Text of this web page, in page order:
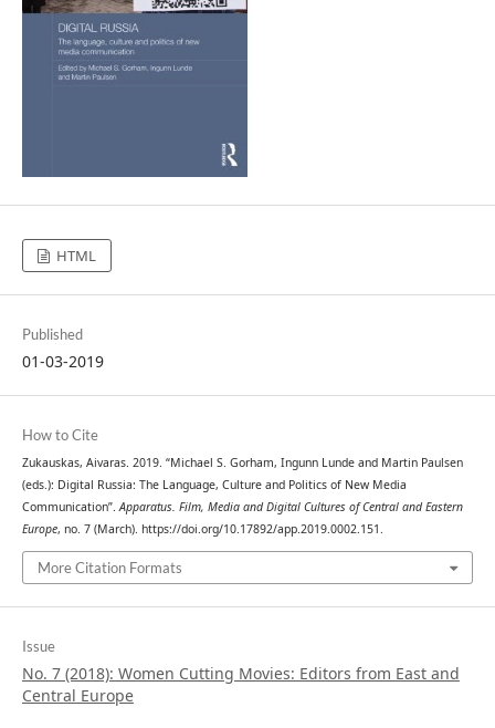
HTML
Published
01-03-2019
How to Cite
Zukauskas, Aivaras. 2019. “Michael S. Gorham, Ingunn Lunde and Martin Paulsen
(eds.): Digital Russia: The Language, Culture and Politics of New Media
Communication”.Apparatus. Film, Media and Digital Cultures of Central and Eastern
Europe, no. 7 (March). https://doi.org/10.17892/app.2019.0002.151.
More Citation Formats
Issue
No. 7 (2018): Women Cutting Movies: Editors from East and
Central Europe